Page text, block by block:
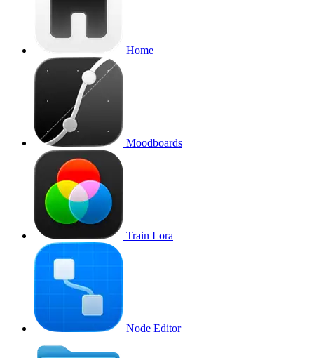
Home
Moodboards
Train Lora
Node Editor